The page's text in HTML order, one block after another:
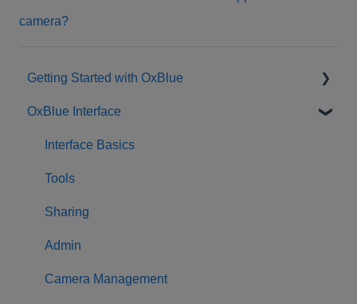
camera?
Getting Started with OxBlue
Purchasing
Installation & Setup
Returning Equipment
OxBlue Interface
Interface Basics
Tools
Sharing
Admin
Camera Management